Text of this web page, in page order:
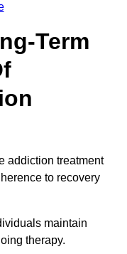
Term
addiction treatment
to recovery
maintain
therapy.